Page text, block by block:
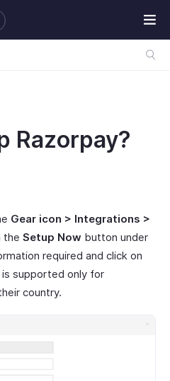
Razorpay?
Gear icon > Integrations >
the Setup Now button under
required and click on
is supported only for
country.